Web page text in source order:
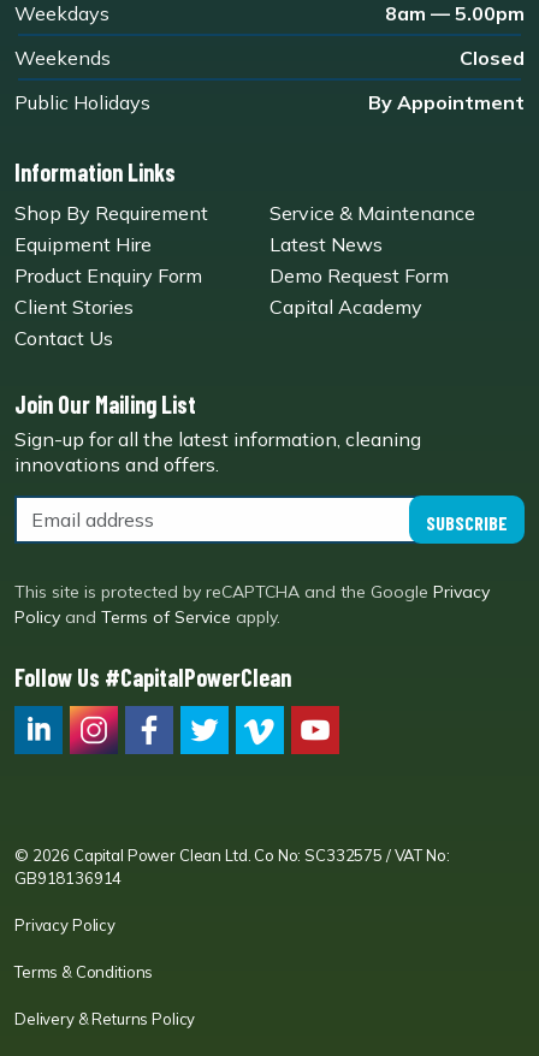
Weekdays
8am — 5.00pm
Weekends
Closed
Public Holidays
By Appointment
Information Links
Shop By Requirement
Service & Maintenance
Equipment Hire
Latest News
Product Enquiry Form
Demo Request Form
Client Stories
Capital Academy
Contact Us
Join Our Mailing List
Sign-up for all the latest information, cleaning
innovations and offers.
SUBSCRIBE
This site is protected by reCAPTCHA and the Google Privacy
Policy and Terms of Service apply.
Follow Us #CapitalPowerClean
© 2026 Capital Power Clean Ltd. Co No: SC332575 / VAT No:
GB918136914
Privacy Policy
Terms & Conditions
Delivery & Returns Policy